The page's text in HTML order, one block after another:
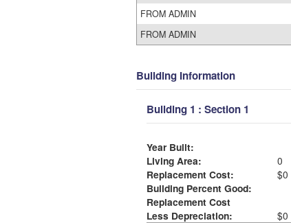
FROM ADMIN
FROM ADMIN
Building Information
Building 1 : Section 1
Year Built:
Living Area:
0
Replacement Cost:
$0
Building Percent Good:
Replacement Cost
Less Depreciation:
$0